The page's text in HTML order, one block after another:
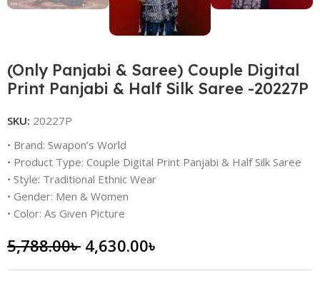
(Only Panjabi & Saree) Couple Digital
Print Panjabi & Half Silk Saree -20227P
SKU: 20227P
• Brand: Swapon’s World
• Product Type: Couple Digital Print Panjabi & Half Silk Saree
• Style: Traditional Ethnic Wear
• Gender: Men & Women
• Color: As Given Picture
5,788.00৳ 4,630.00৳